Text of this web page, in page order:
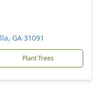
GA 31091
Plant Trees